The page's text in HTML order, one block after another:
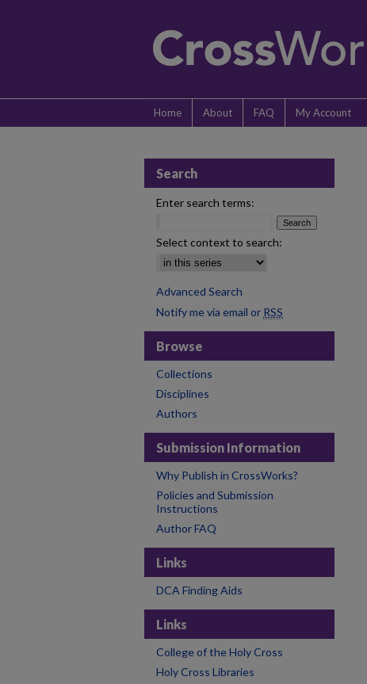
Home About FAQ My Account
Search
Enter search terms:
Select context to search:
Advanced Search
Notify me via email or RSS
Browse
Collections
Disciplines
Authors
Submission Information
Why Publish in CrossWorks?
Policies and Submission
Instructions
Author FAQ
Links
DCA Finding Aids
Links
College of the Holy Cross
Holy Cross Libraries